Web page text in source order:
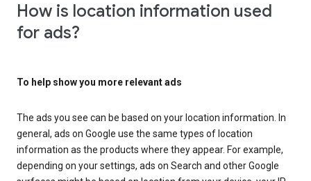
How is location information used
for ads?
To help show you more relevant ads
The ads you see can be based on your location information. In
general, ads on Google use the same types of location
information as the products where they appear. For example,
depending on your settings, ads on Search and other Google